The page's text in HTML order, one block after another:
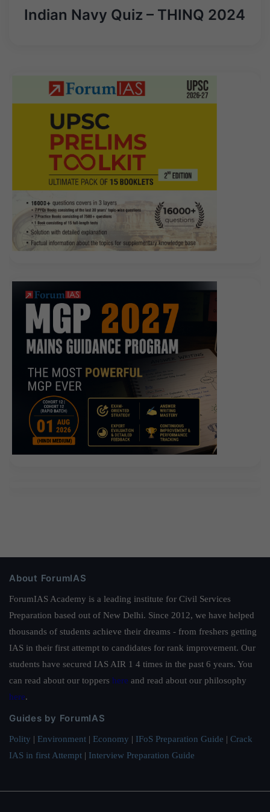
Indian Navy Quiz – THINQ 2024
About ForumIAS
ForumIAS Academy is a leading institute for Civil Services
Preparation based out of New Delhi. Since 2012, we have helped
thousands of students achieve their dreams - from freshers getting
IAS in their first attempt to candidates for rank improvement. Our
students have secured IAS AIR 1 4 times in the past 6 years. You
can read about our toppers here and read about our philosophy
here.
Guides by ForumIAS
Polity | Environment | Economy | IFoS Preparation Guide | Crack
IAS in first Attempt | Interview Preparation Guide